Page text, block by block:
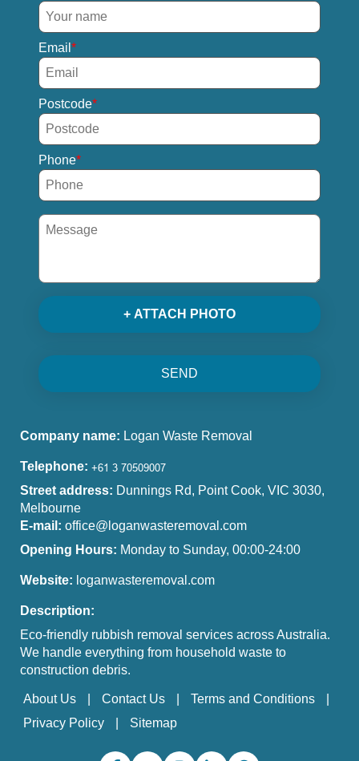
Email
Postcode
Phone
+ ATTACH PHOTO
SEND
Company name: Logan Waste Removal
Telephone:
Street address: Dunnings Rd, Point Cook, VIC 3030,
Melbourne
E-mail: office@loganwasteremoval.com
Opening Hours: Monday to Sunday, 00:00-24:00
Website: loganwasteremoval.com
Description:
Eco-friendly rubbish removal services across Australia.
We handle everything from household waste to
construction debris.
About Us Contact Us
Terms and Conditions
Privacy Policy
Sitemap